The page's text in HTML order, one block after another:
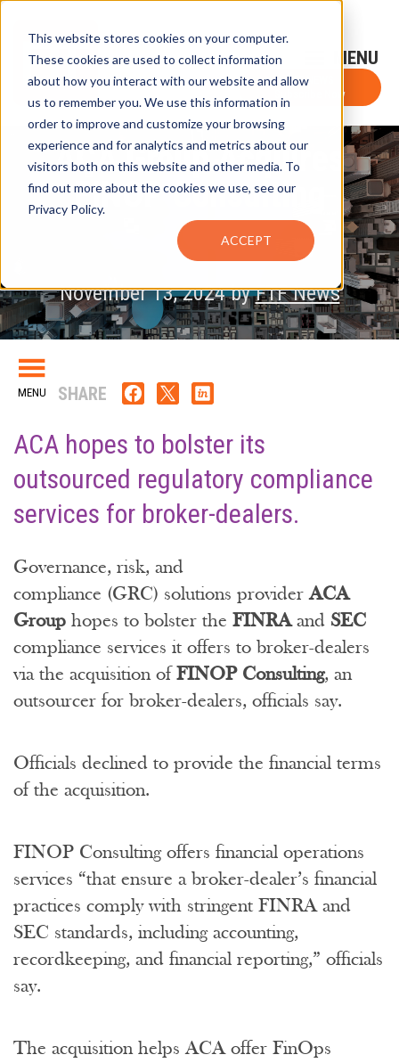
This website stores cookies on your computer.
These cookies are used to collect information
about how you interact with our website and allow
us to remember you. We use this information in
order to improve and customize your browsing
experience and for analytics and metrics about our
visitors both on this website and other media. To
find out more about the cookies we use, see our
Privacy Policy.
ACCEPT
Sign-Up for FTF Email Alerts Login
FTF NEWS
Subscribe Now
ACA Group Acquires
FINOP Consulting
November 13, 2024 byFTF News
SHARE
ACA hopes to bolster its
outsourced regulatory compliance
services for broker-dealers.
Governance, risk, and
compliance (GRC) solutions providerACA
Group hopes to bolster the FINRAand SEC
compliance services it offers to broker-dealers
via the acquisition ofFINOP Consulting, an
outsourcer for broker-dealers, officials say.
Officials declined to provide the financial terms
of the acquisition.
FINOP Consulting offers financial operations
services “that ensure a broker-dealer’s financial
practices comply with stringent FINRA and
SEC standards, including accounting,
recordkeeping, and financial reporting,” officials
say.
The acquisition helps ACA offer FinOps